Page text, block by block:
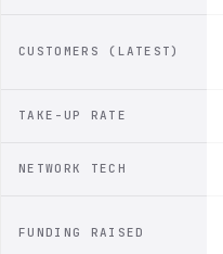
CUSTOMERS (LATEST)
TAKE-UP RATE
NETWORK TECH
FUNDING RAISED